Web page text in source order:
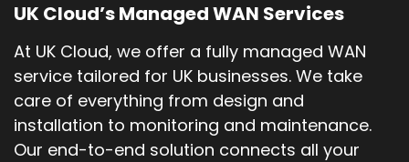
UK Cloud’s Managed WAN Services
At UK Cloud, we offer a fully managed WAN
service tailored for UK businesses. We take
care of everything from design and
installation to monitoring and maintenance.
Our end-to-end solution connects all your